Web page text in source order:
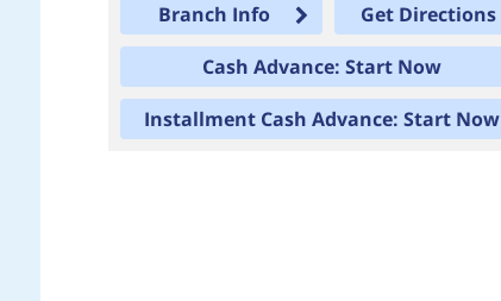
Branch Info
Get Directions
Cash Advance: Start Now
Installment Cash Advance: Start Now